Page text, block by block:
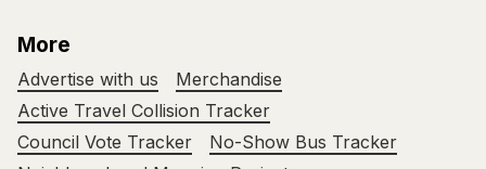
More
Advertise with us
Merchandise
Active Travel Collision Tracker
Council Vote Tracker
No-Show Bus Tracker